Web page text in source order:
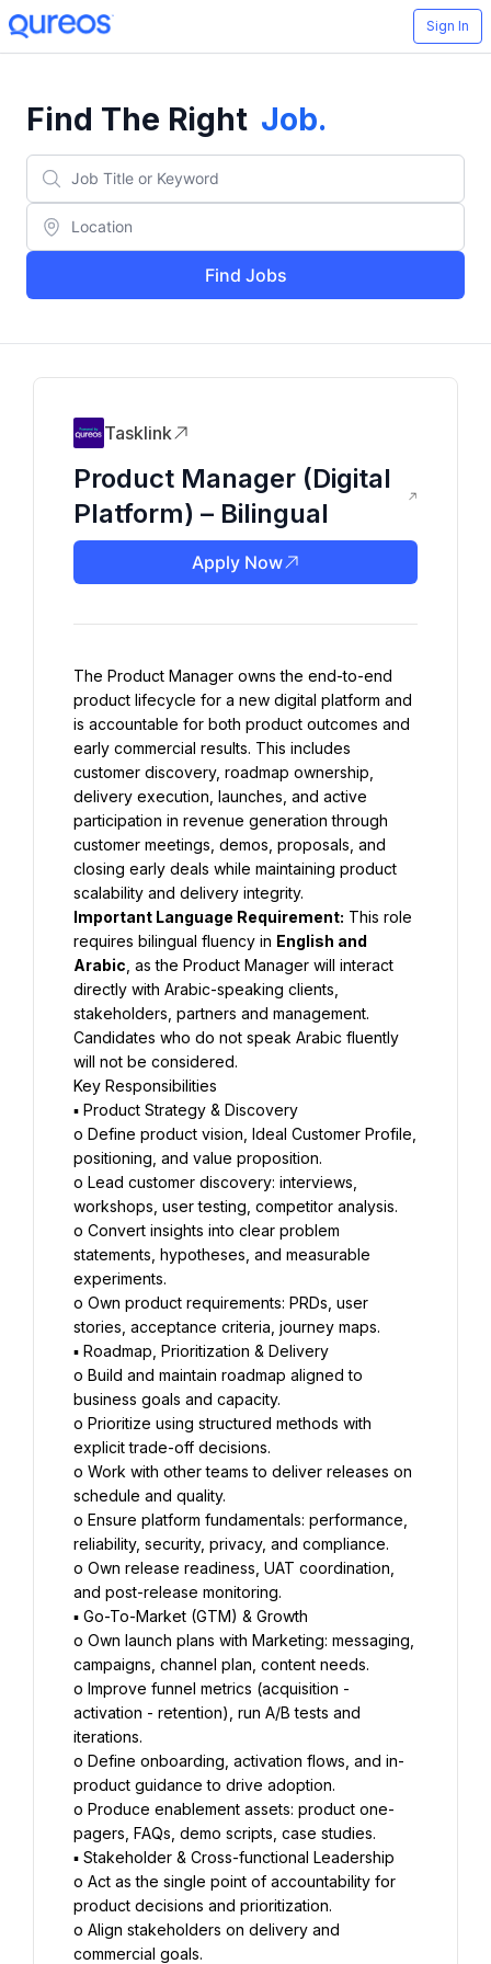
Sign In
Find The Right Job.
Find Jobs
Tasklink
Product Manager (Digital
Platform) – Bilingual
Apply Now
The Product Manager owns the end-to-end
product lifecycle for a new digital platform and
is accountable for both product outcomes and
early commercial results. This includes
customer discovery, roadmap ownership,
delivery execution, launches, and active
participation in revenue generation through
customer meetings, demos, proposals, and
closing early deals while maintaining product
scalability and delivery integrity.
Important Language Requirement: This role
requires bilingual fluency in English and
Arabic , as the Product Manager will interact
directly with Arabic-speaking clients,
stakeholders, partners and management.
Candidates who do not speak Arabic fluently
will not be considered.
Key Responsibilities
▪ Product Strategy & Discovery
o Define product vision, Ideal Customer Profile,
positioning, and value proposition.
o Lead customer discovery: interviews,
workshops, user testing, competitor analysis.
o Convert insights into clear problem
statements, hypotheses, and measurable
experiments.
o Own product requirements: PRDs, user
stories, acceptance criteria, journey maps.
▪ Roadmap, Prioritization & Delivery
o Build and maintain roadmap aligned to
business goals and capacity.
o Prioritize using structured methods with
explicit trade-off decisions.
o Work with other teams to deliver releases on
schedule and quality.
o Ensure platform fundamentals: performance,
reliability, security, privacy, and compliance.
o Own release readiness, UAT coordination,
and post-release monitoring.
▪ Go-To-Market (GTM) & Growth
o Own launch plans with Marketing: messaging,
campaigns, channel plan, content needs.
o Improve funnel metrics (acquisition -
activation - retention), run A/B tests and
iterations.
o Define onboarding, activation flows, and in-
product guidance to drive adoption.
o Produce enablement assets: product one-
pagers, FAQs, demo scripts, case studies.
▪ Stakeholder & Cross-functional Leadership
o Act as the single point of accountability for
product decisions and prioritization.
o Align stakeholders on delivery and
commercial goals.